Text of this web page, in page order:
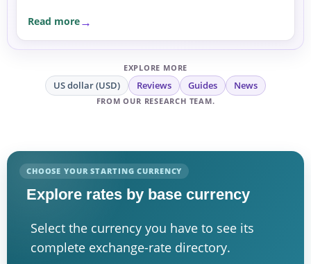
Read more
EXPLORE MORE
US dollar (USD) Reviews Guides News
FROM OUR RESEARCH TEAM.
CHOOSE YOUR STARTING CURRENCY
Explore rates by base currency
Select the currency you have to see its
complete exchange-rate directory.